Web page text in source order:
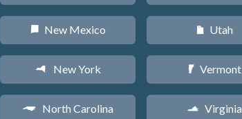
f New Mexico
h New York
a North Carolina
r Utah
t Vermont
s Virginia